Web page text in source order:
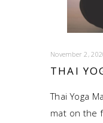
November 2,
THAI
Thai Yoga
mat on the